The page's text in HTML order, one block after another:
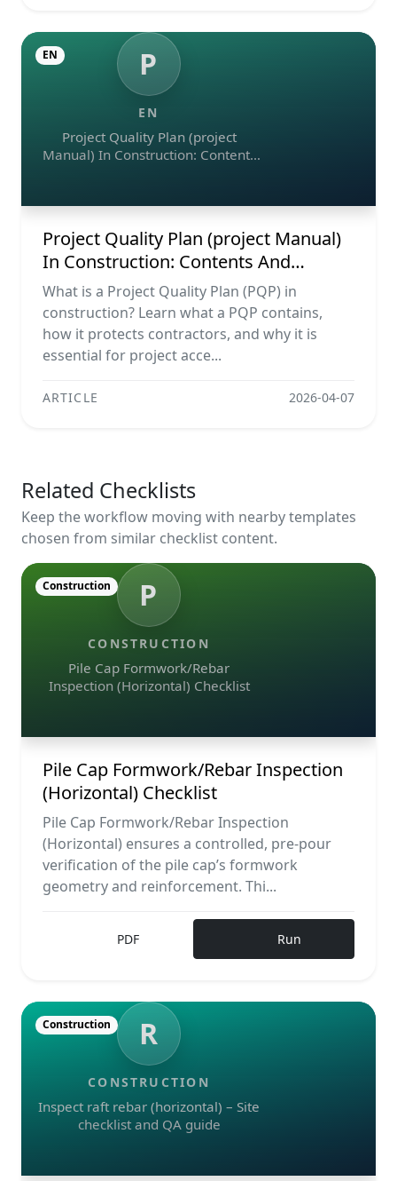
P
EN
Project Quality Plan (project
Manual) In Construction: Contents
EN
Project Quality Plan (project Manual)
In Construction: Contents And
Workflow Guide
What is a Project Quality Plan (PQP) in
construction? Learn what a PQP contains,
how it protects contractors, and why it is
essential for project acce...
ARTICLE 2026-04-07
Related Checklists
Keep the workflow moving with nearby templates
chosen from similar checklist content.
P
CONSTRUCTION
Pile Cap Formwork/Rebar
Inspection (Horizontal) Checklist
Construction
Pile Cap Formwork/Rebar Inspection
(Horizontal) Checklist
Pile Cap Formwork/Rebar Inspection
(Horizontal) ensures a controlled, pre-pour
verification of the pile cap’s formwork
geometry and reinforcement. Thi...
PDF Run
R
CONSTRUCTION
Inspect raft rebar (horizontal) – Site
checklist and QA guide
Construction